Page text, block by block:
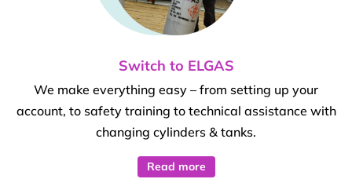
Switch to ELGAS
We make everything easy – from setting up your
account, to safety training to technical assistance with
changing cylinders & tanks.
Read more